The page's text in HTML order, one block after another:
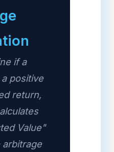
if a
positive
return,
Value"
arbitrage